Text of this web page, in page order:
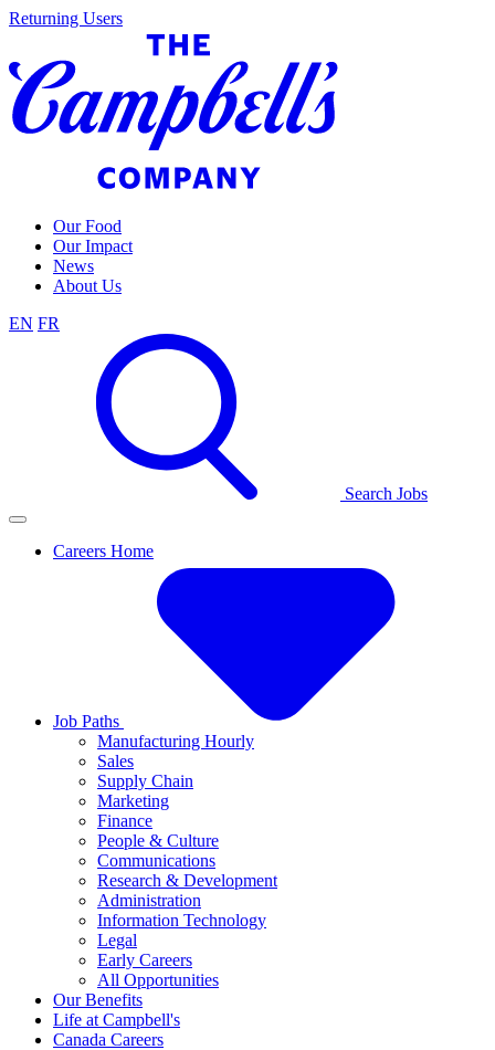
Skip
content
Returning Users
Our Food
Our Impact
News
About Us
EN FR
Search Jobs
Careers Home
Job Paths
Manufacturing Hourly
Sales
Supply Chain
Marketing
Finance
People & Culture
Communications
Research & Development
Administration
Information Technology
Legal
Early Careers
All Opportunities
Our Benefits
Life at Campbell's
Canada Careers